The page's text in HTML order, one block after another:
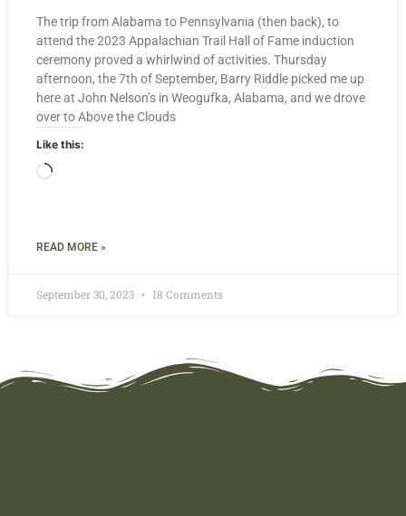
The trip from Alabama to Pennsylvania (then back), to
attend the 2023 Appalachian Trail Hall of Fame induction
ceremony proved a whirlwind of activities. Thursday
afternoon, the 7th of September, Barry Riddle picked me up
here at John Nelson’s in Weogufka, Alabama, and we drove
over to Above the Clouds
Like this:
READ MORE »
September 30, 2023 18 Comments